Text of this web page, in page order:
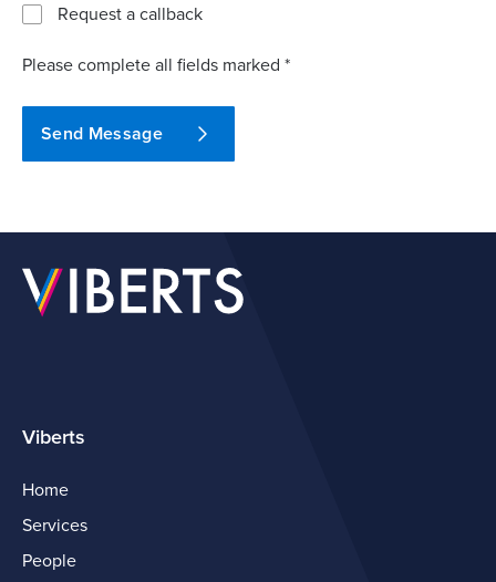
Request a callback
Please complete all fields marked *
Send Message
Viberts
Home
Services
People